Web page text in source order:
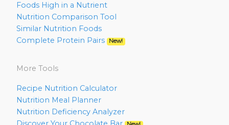
Foods High in a Nutrient
Nutrition Comparison Tool
Similar Nutrition Foods
Complete Protein Pairs
New!
More Tools
Recipe Nutrition Calculator
Nutrition Meal Planner
Nutrition Deficiency Analyzer